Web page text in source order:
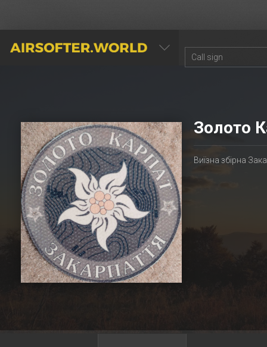
AIRSOFTER.WORLD
Золото
Виїзна збірна